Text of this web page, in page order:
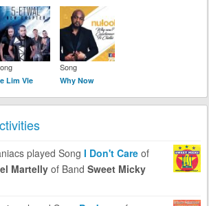
Lim Vle
Song
Why Now
played Song I Don't Careof
Martellyof Band Sweet Micky